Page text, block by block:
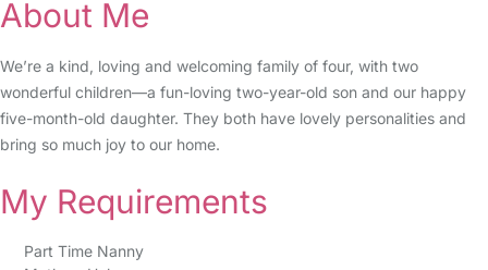
About Me
We’re a kind, loving and welcoming family of four, with two
wonderful children—a fun-loving two-year-old son and our happy
five-month-old daughter. They both have lovely personalities and
bring so much joy to our home.
My Requirements
Part Time Nanny